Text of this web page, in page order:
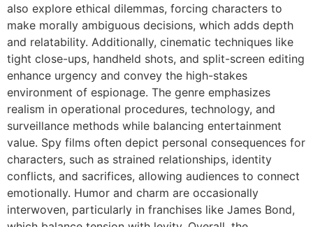
also explore ethical dilemmas, forcing characters to
make morally ambiguous decisions, which adds depth
and relatability. Additionally, cinematic techniques like
tight close-ups, handheld shots, and split-screen editing
enhance urgency and convey the high-stakes
environment of espionage. The genre emphasizes
realism in operational procedures, technology, and
surveillance methods while balancing entertainment
value. Spy films often depict personal consequences for
characters, such as strained relationships, identity
conflicts, and sacrifices, allowing audiences to connect
emotionally. Humor and charm are occasionally
interwoven, particularly in franchises like James Bond,